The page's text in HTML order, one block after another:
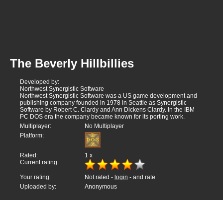
The Beverly Hillbillies
Developed by:
Northwest Synergistic Software
Northwest Synergistic Software was a US game development and
publishing company founded in 1978 in Seattle as Synergistic
Software by Robert C. Clardy and Ann Dickens Clardy. In the IBM
PC DOS era the company became known for its porting work.
Multiplayer:
No Multiplayer
Platform:
Rated: 1 x
Current rating:
Your rating: Not rated - login - and rate
Uploaded by:
Anonymous